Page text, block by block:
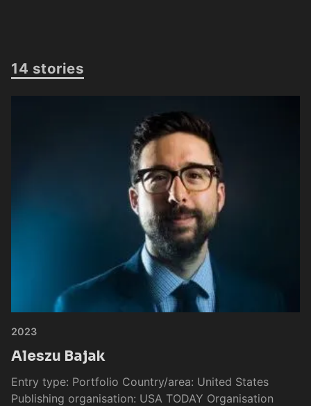
14 stories
2023
Aleszu Bajak
Entry type: Portfolio Country/area: United States
Publishing organisation: USA TODAY Organisation